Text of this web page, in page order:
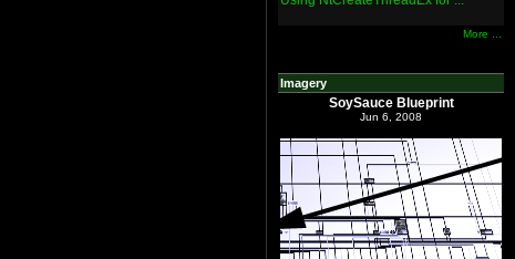
More ...
Imagery
SoySauce Blueprint
Jun 6, 2008